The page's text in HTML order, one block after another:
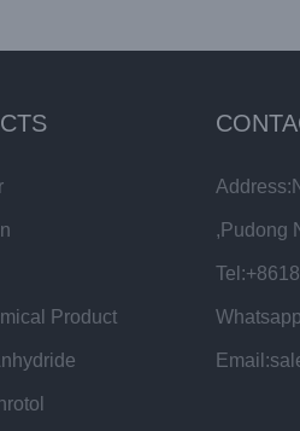
Product
,Pudong